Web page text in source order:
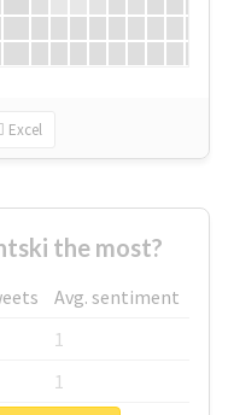
Excel
the most?
Avg. sentiment
1
1